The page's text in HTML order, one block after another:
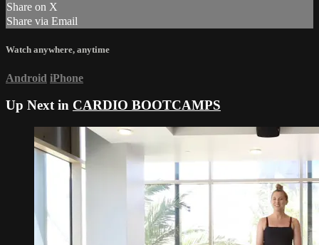
Share on X
Share via Email
Watch anywhere, anytime
Android iPhone
Up Next in CARDIO BOOTCAMPS